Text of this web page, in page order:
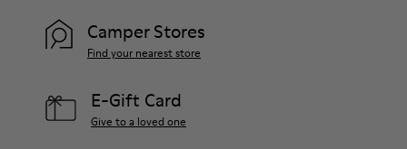
Camper Stores
Find your nearest store
E-Gift Card
Give to a loved one